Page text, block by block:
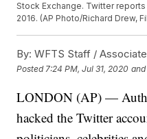
Stock Exchange. Twitter
2016. (AP Photo/Richard Drew,
By: WFTS Staff /
Posted 7:24 PM, Jul 31, 2020
LONDON (AP) —
hacked the Twitter